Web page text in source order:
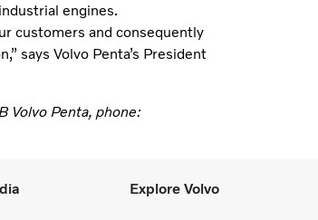
engines.
customers and consequently
says Volvo Penta’s President
Volvo Penta, phone:
Explore Volvo